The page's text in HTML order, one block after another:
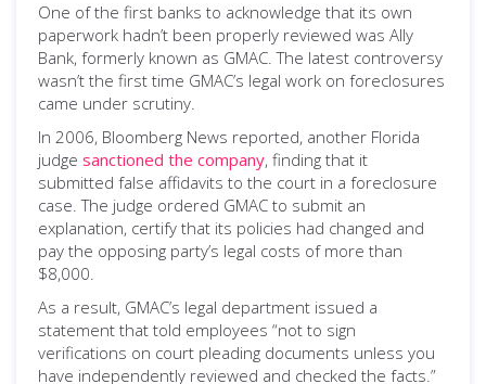
One of the first banks to acknowledge that its own
paperwork hadn’t been properly reviewed was Ally
Bank, formerly known as GMAC. The latest controversy
wasn’t the first time GMAC’s legal work on foreclosures
came under scrutiny.
In 2006, Bloomberg News reported, another Florida
judge sanctioned the company, finding that it
submitted false affidavits to the court in a foreclosure
case. The judge ordered GMAC to submit an
explanation, certify that its policies had changed and
pay the opposing party’s legal costs of more than
$8,000.
As a result, GMAC’s legal department issued a
statement that told employees “not to sign
verifications on court pleading documents unless you
have independently reviewed and checked the facts.”